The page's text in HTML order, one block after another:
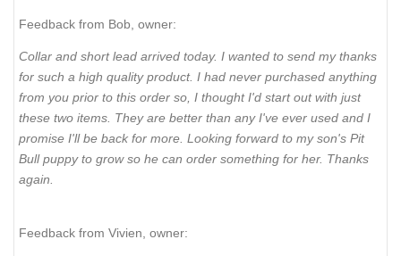
Feedback from Bob, owner:
Collar and short lead arrived today. I wanted to send my thanks
for such a high quality product. I had never purchased anything
from you prior to this order so, I thought I'd start out with just
these two items. They are better than any I've ever used and I
promise I'll be back for more. Looking forward to my son's Pit
Bull puppy to grow so he can order something for her. Thanks
again.
Feedback from Vivien, owner: